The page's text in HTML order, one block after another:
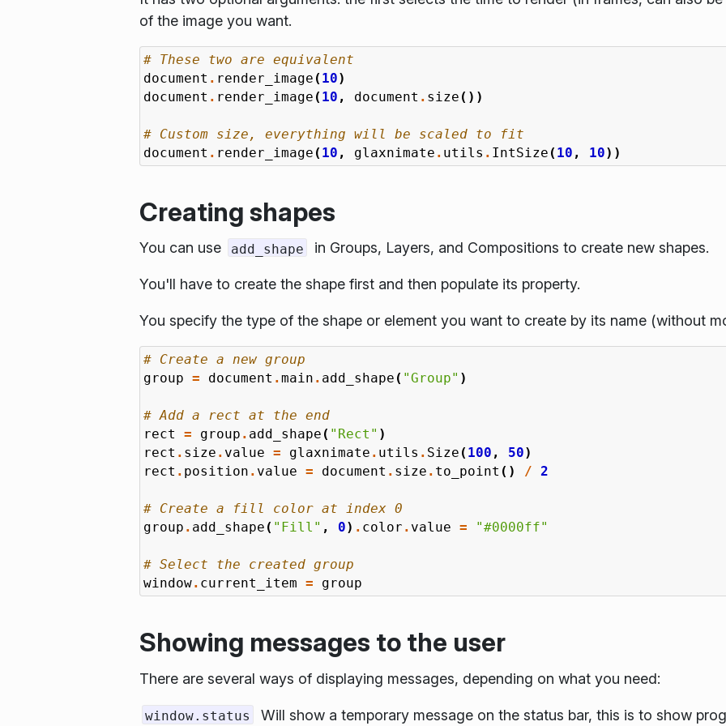
of the image you want.
# These two are equivalent
document . render_image ( 10)
document . render_image ( 10 , document . size ())
# Custom size, everything will be scaled to fit
document . render_image ( 10 , glaxnimate . utils . IntSize ( 10 , 10))
Creating shapes
You can use add_shape in Groups, Layers, and Compositions to create new shapes.
You'll have to create the shape first and then populate its property.
You specify the type of the shape or element you want to create by its name (without
# Create a new group
group = document .main . add_shape ( "Group" )
# Add a rect at the end
rect
= group . add_shape ( "Rect" )
rect . size . value = glaxnimate . utils . Size ( 100 , 50)
rect . position . value = document . size . to_point () / 2
# Create a fill color at index 0
group . add_shape ( "Fill" , 0) . color . value = "#0000ff"
# Select the created group
window. current_item = group
Showing messages to the user
There are several ways of displaying messages, depending on what you need:
window.status Will show a temporary message on the status bar, this is to show